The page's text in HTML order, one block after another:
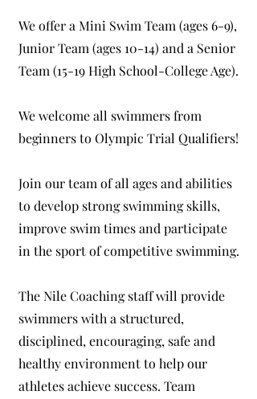
We offer a Mini Swim Team (ages 6-9),
Junior Team (ages 10-14) and a Senior
Team (15-19 High School-College Age).
We welcome all swimmers from
beginners to Olympic Trial Qualifiers!
Join our team of all ages and abilities
to develop strong swimming skills,
improve swim times and participate
in the sport of competitive swimming.
The Nile Coaching staff will provide
swimmers with a structured,
disciplined, encouraging, safe and
healthy environment to help our
athletes achieve success. Team